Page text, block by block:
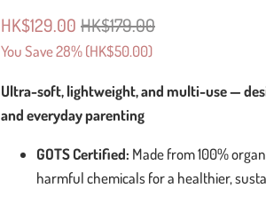
HK$129.00 HK$179.00
You Save 28% (HK$50.00)
Ultra-soft, lightweight, and multi-use —
and everyday parenting
GOTS Certified: Made from 100%
harmful chemicals for a healthier,